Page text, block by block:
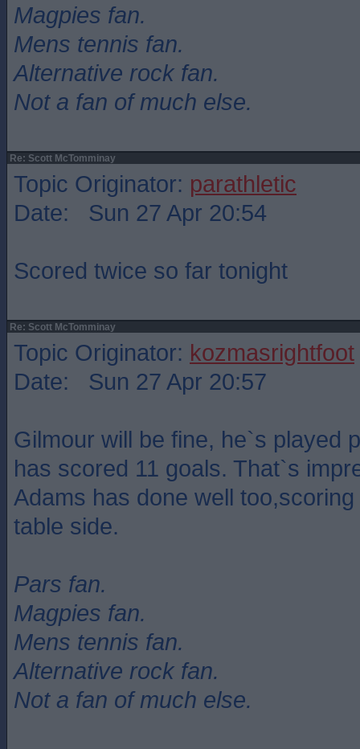
Magpies fan.
Mens tennis fan.
Alternative rock fan.
Not a fan of much else.
Re: Scott McTomminay
Topic Originator: parathletic
Date: Sun 27 Apr 20:54
Scored twice so far tonight
Re: Scott McTomminay
Topic Originator: kozmasrightfoot
Date: Sun 27 Apr 20:57
Gilmour will be fine, he`s played
has scored 11 goals. That`s
Adams has done well
table side.
Pars fan.
Magpies fan.
Mens tennis fan.
Alternative rock fan.
Not a fan of much else.